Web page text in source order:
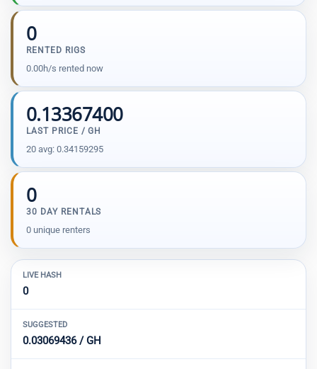
0
RENTED RIGS
0.00h/s rented now
0.13367400
LAST PRICE / GH
20 avg: 0.34159295
0
30 DAY RENTALS
0 unique renters
LIVE HASH
0
SUGGESTED
0.03069436 / GH